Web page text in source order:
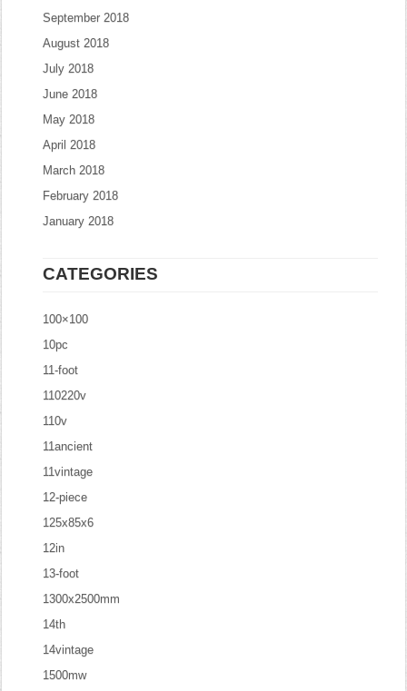
September 2018
August 2018
July 2018
June 2018
May 2018
April 2018
March 2018
February 2018
January 2018
CATEGORIES
100×100
10pc
11-foot
110220v
110v
11ancient
11vintage
12-piece
125x85x6
12in
13-foot
1300x2500mm
14th
14vintage
1500mw